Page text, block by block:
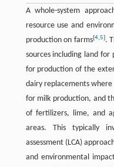
A whole-system
resource use and
production on farms[4,5].
sources including land
for production of the
dairy replacements
for milk production, and
of fertilizers, lime, and
areas. This typically
assessment (LCA)
and environmental